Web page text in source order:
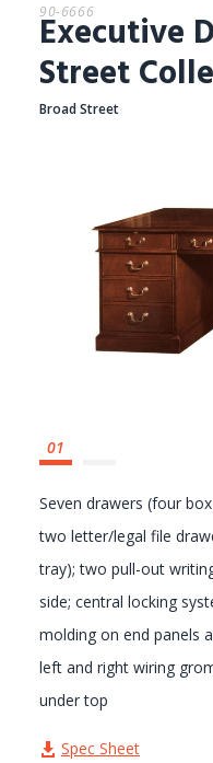
90-6666
Executive
Street
Broad Street
Seven drawers (four
two letter/legal file
tray); two pull-out
side; central locking
molding on end panels
left and right wiring
under top
Spec Sheet